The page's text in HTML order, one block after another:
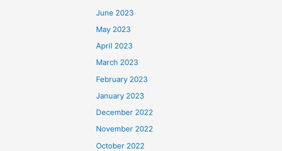
June 2023
May 2023
April 2023
March 2023
February 2023
January 2023
December 2022
November 2022
October 2022